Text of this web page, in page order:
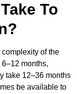
To
of the
months,
take 12–36 months
be available to